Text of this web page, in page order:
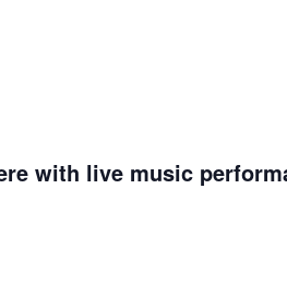
with live music